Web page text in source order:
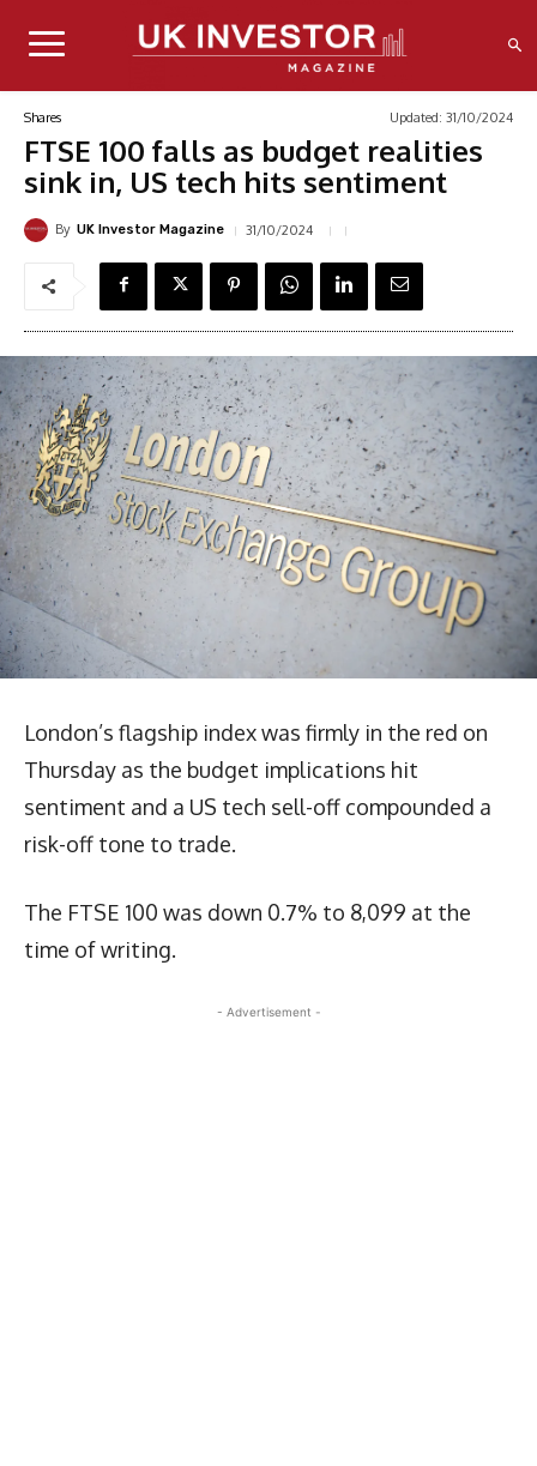
Shares Updated: 31/10/2024
FTSE 100 falls as budget realities
sink in, US tech hits sentiment
By UK Investor Magazine 31/10/2024
London’s flagship index was firmly in the red on
Thursday as the budget implications hit
sentiment and a US tech sell-off compounded a
risk-off tone to trade.
The FTSE 100 was down 0.7% to 8,099 at the
time of writing.
- Advertisement -